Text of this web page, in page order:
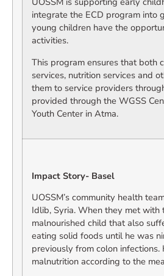
integrate the ECD program into
young children have the
activities.
This program ensures that both
services, nutrition services and
them to service providers
provided through the WGSS
Youth Center in Atma.
Impact Story- Basel
UOSSM’s community health
Idlib, Syria. When they met
malnourished child that also
eating solid foods until he was
previously from colon
malnutrition according to the